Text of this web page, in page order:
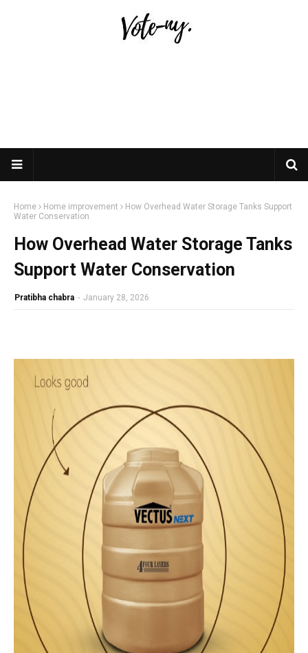
Home Home improvement
How Overhead Water Storage Tanks Support
Water Conservation
How Overhead Water Storage Tanks
Support Water Conservation
Pratibha chabra - January 28, 2026